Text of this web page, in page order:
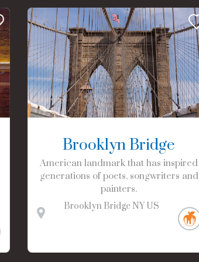
Brooklyn Bridge
American landmark that has inspired
generations of poets, songwriters and
painters.
Brooklyn Bridge NY US